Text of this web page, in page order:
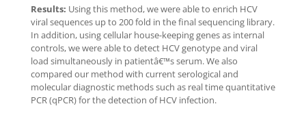
Results: Using this method, we were able to enrich HCV
viral sequences up to 200 fold in the final sequencing library.
In addition, using cellular house-keeping genes as internal
controls, we were able to detect HCV genotype and viral
load simultaneously in patientâ€™s serum. We also
compared our method with current serological and
molecular diagnostic methods such as real time quantitative
PCR (qPCR) for the detection of HCV infection.